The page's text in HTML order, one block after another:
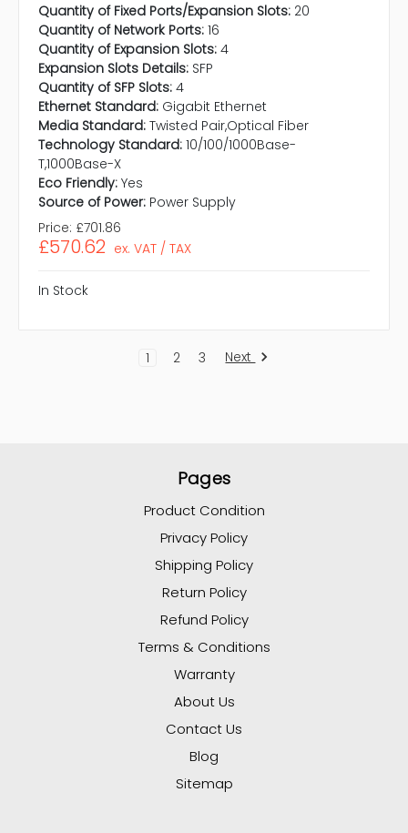
Quantity of Fixed Ports/Expansion Slots: 20
Quantity of Network Ports: 16
Quantity of Expansion Slots: 4
Expansion Slots Details: SFP
Quantity of SFP Slots: 4
Ethernet Standard: Gigabit Ethernet
Media Standard: Twisted Pair,Optical Fiber
Technology Standard: 10/100/1000Base-
T,1000Base-X
Eco Friendly: Yes
Source of Power: Power Supply
Price: £701.86
£570.62 ex. VAT / TAX
In Stock
1 2 3 Next
Pages
Product Condition
Privacy Policy
Shipping Policy
Return Policy
Refund Policy
Terms & Conditions
Warranty
About Us
Contact Us
Blog
Sitemap